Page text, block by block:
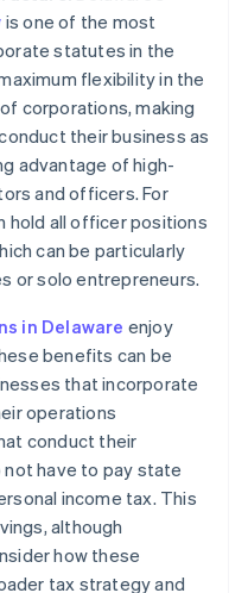
is one of the most
statutes in the
flexibility in the
corporations, making
their business as
advantage of high-
and officers. For
hold all officer positions
can be particularly
or solo entrepreneurs.
in Delaware enjoy
benefits can be
that incorporate
operations
conduct their
have to pay state
income tax. This
although
how these
tax strategy and